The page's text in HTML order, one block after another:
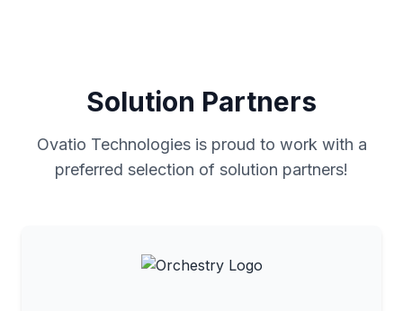
Solution Partners
Ovatio Technologies is proud to work with a
preferred selection of solution partners!